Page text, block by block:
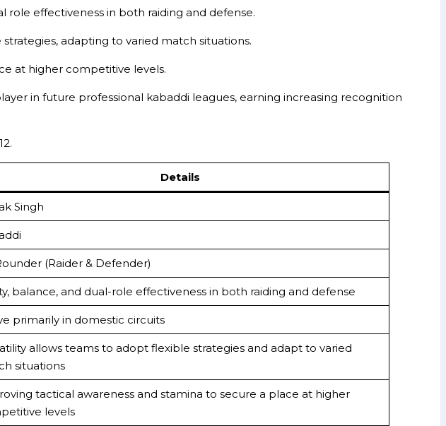
role effectiveness in both raiding and defense.
adapting to varied match situations.
at higher competitive levels.
in future professional kabaddi leagues, earning increasing recognition
Details
Singh
(Raider & Defender)
balance, and dual-role effectiveness in both raiding and defense
primarily in domestic circuits
allows teams to adopt flexible strategies and adapt to varied
situations
tactical awareness and stamina to secure a place at higher
levels